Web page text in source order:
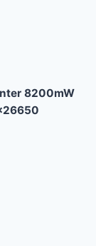
8200mW